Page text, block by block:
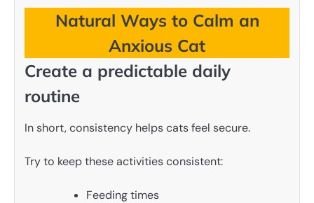
Natural Ways to Calm an
Anxious Cat
Create a predictable daily
routine
In short, consistency helps cats feel secure.
Try to keep these activities consistent:
Feeding times